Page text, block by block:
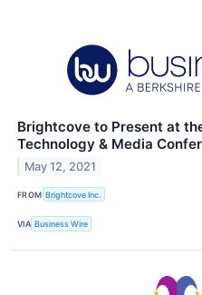
Brightcove to Present at
Technology & Media
May 12, 2021
FROM Brightcove Inc.
VIA Business Wire